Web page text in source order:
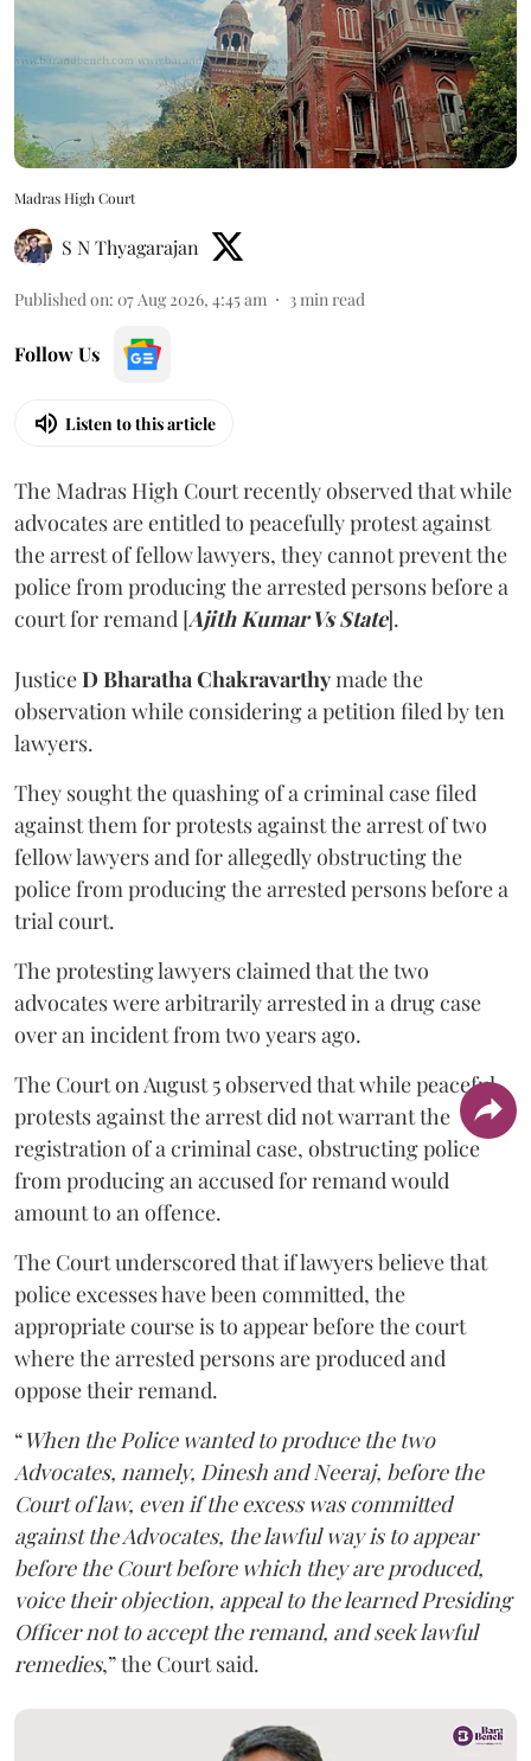
Madras High Court
S N Thyagarajan
Published on: 07 Aug 2026, 4:45 am 3min read
Follow Us
Listen to this article
The Madras High Court recently observed that while
advocates are entitled to peacefully protest against
the arrest of fellow lawyers, they cannot prevent the
police from producing the arrested persons before a
court for remand [Ajith Kumar Vs State].
JusticeD Bharatha Chakravarthymade the
observation while considering a petition filed by ten
lawyers.
They sought the quashing of a criminal case filed
against them for protests against the arrest of two
fellow lawyers and for allegedly obstructing the
police from producing the arrested persons before a
trial court.
The protesting lawyers claimed that the two
advocates were arbitrarily arrested in a drug case
over an incident from two years ago.
The Court on August 5 observed that while peaceful
protests against the arrest did not warrant the
registration of a criminal case, obstructing police
from producing an accused for remand would
amount to an offence.
The Court underscored that if lawyers believe that
police excesses have been committed, the
appropriate course is to appear before the court
where the arrested persons are produced and
oppose their remand.
“When the Police wanted to produce the two
Advocates, namely, Dinesh and Neeraj, before the
Court of law, even if the excess was committed
against the Advocates, the lawful way is to appear
before the Court before which they are produced,
voice their objection, appeal to the learned Presiding
Officer not to accept the remand, and seek lawful
remedies,” the Court said.